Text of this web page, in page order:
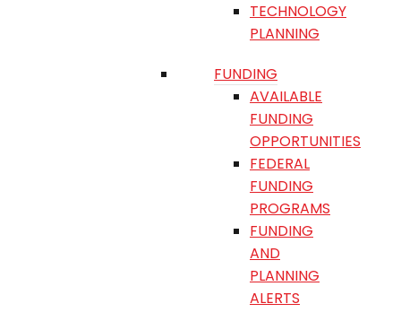
TECHNOLOGY
PLANNING
FUNDING
AVAILABLE
FUNDING
OPPORTUNITIES
FEDERAL
FUNDING
PROGRAMS
FUNDING
AND
PLANNING
ALERTS